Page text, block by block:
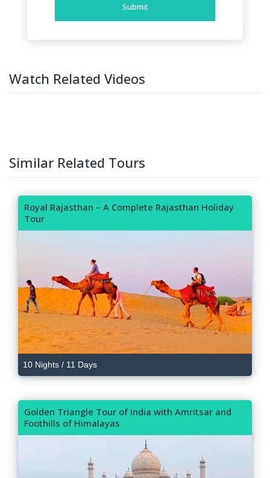
Submit
Watch Related Videos
Similar Related Tours
Royal Rajasthan – A Complete Rajasthan Holiday
Tour
10 Nights / 11 Days
Golden Triangle Tour of India with Amritsar and
Foothills of Himalayas